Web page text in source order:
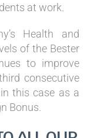
at work.
Health and
of the Bester
to improve
consecutive
this case as a
Bonus.